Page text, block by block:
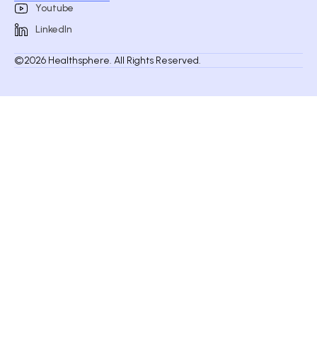
Youtube
LinkedIn
©2026 Healthsphere. All Rights Reserved.